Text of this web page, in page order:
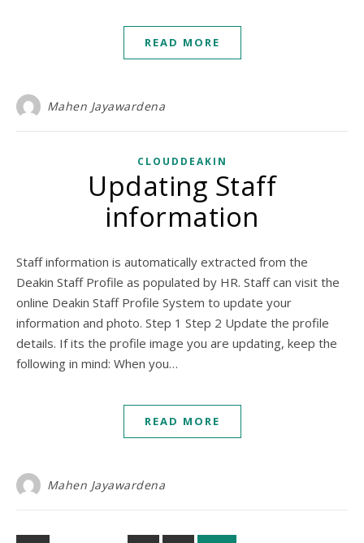
READ MORE
Mahen Jayawardena
CLOUDDEAKIN
Updating Staff
information
Staff information is automatically extracted from the
Deakin Staff Profile as populated by HR. Staff can visit the
online Deakin Staff Profile System to update your
information and photo. Step 1 Step 2 Update the profile
details. If its the profile image you are updating, keep the
following in mind: When you…
READ MORE
Mahen Jayawardena